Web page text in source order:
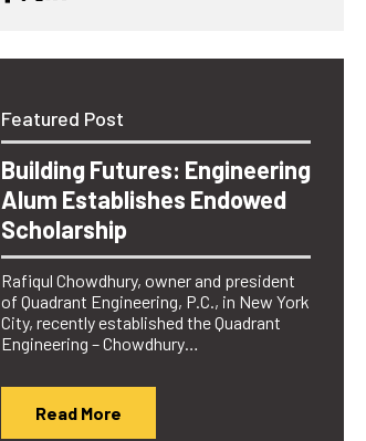
Featured Post
Building Futures: Engineering
Alum Establishes Endowed
Scholarship
Rafiqul Chowdhury, owner and president
of Quadrant Engineering, P.C., in New York
City, recently established the Quadrant
Engineering – Chowdhury…
Read More